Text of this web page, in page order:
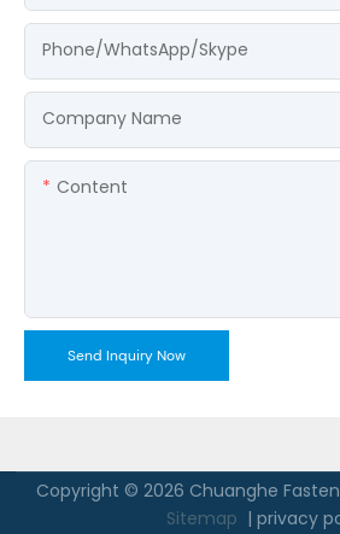
Phone/WhatsApp/Skype
Company Name
Content
Send Inquiry Now
Copyright © 2026 Chuanghe
Sitemap | privacy